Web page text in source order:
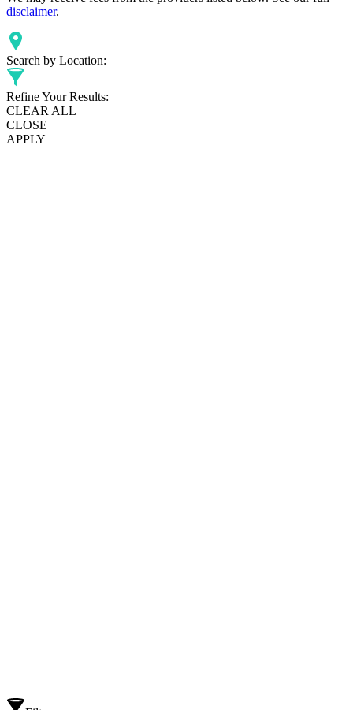
disclaimer.
Search by Location:
Refine Your Results:
CLEAR ALL
CLOSE
APPLY